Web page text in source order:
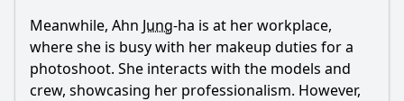
Ask Your Own Question
Meanwhile, Ahn Jung-ha is at her workplace,
where she is busy with her makeup duties for a
photoshoot. She interacts with the models and
crew, showcasing her professionalism. However,